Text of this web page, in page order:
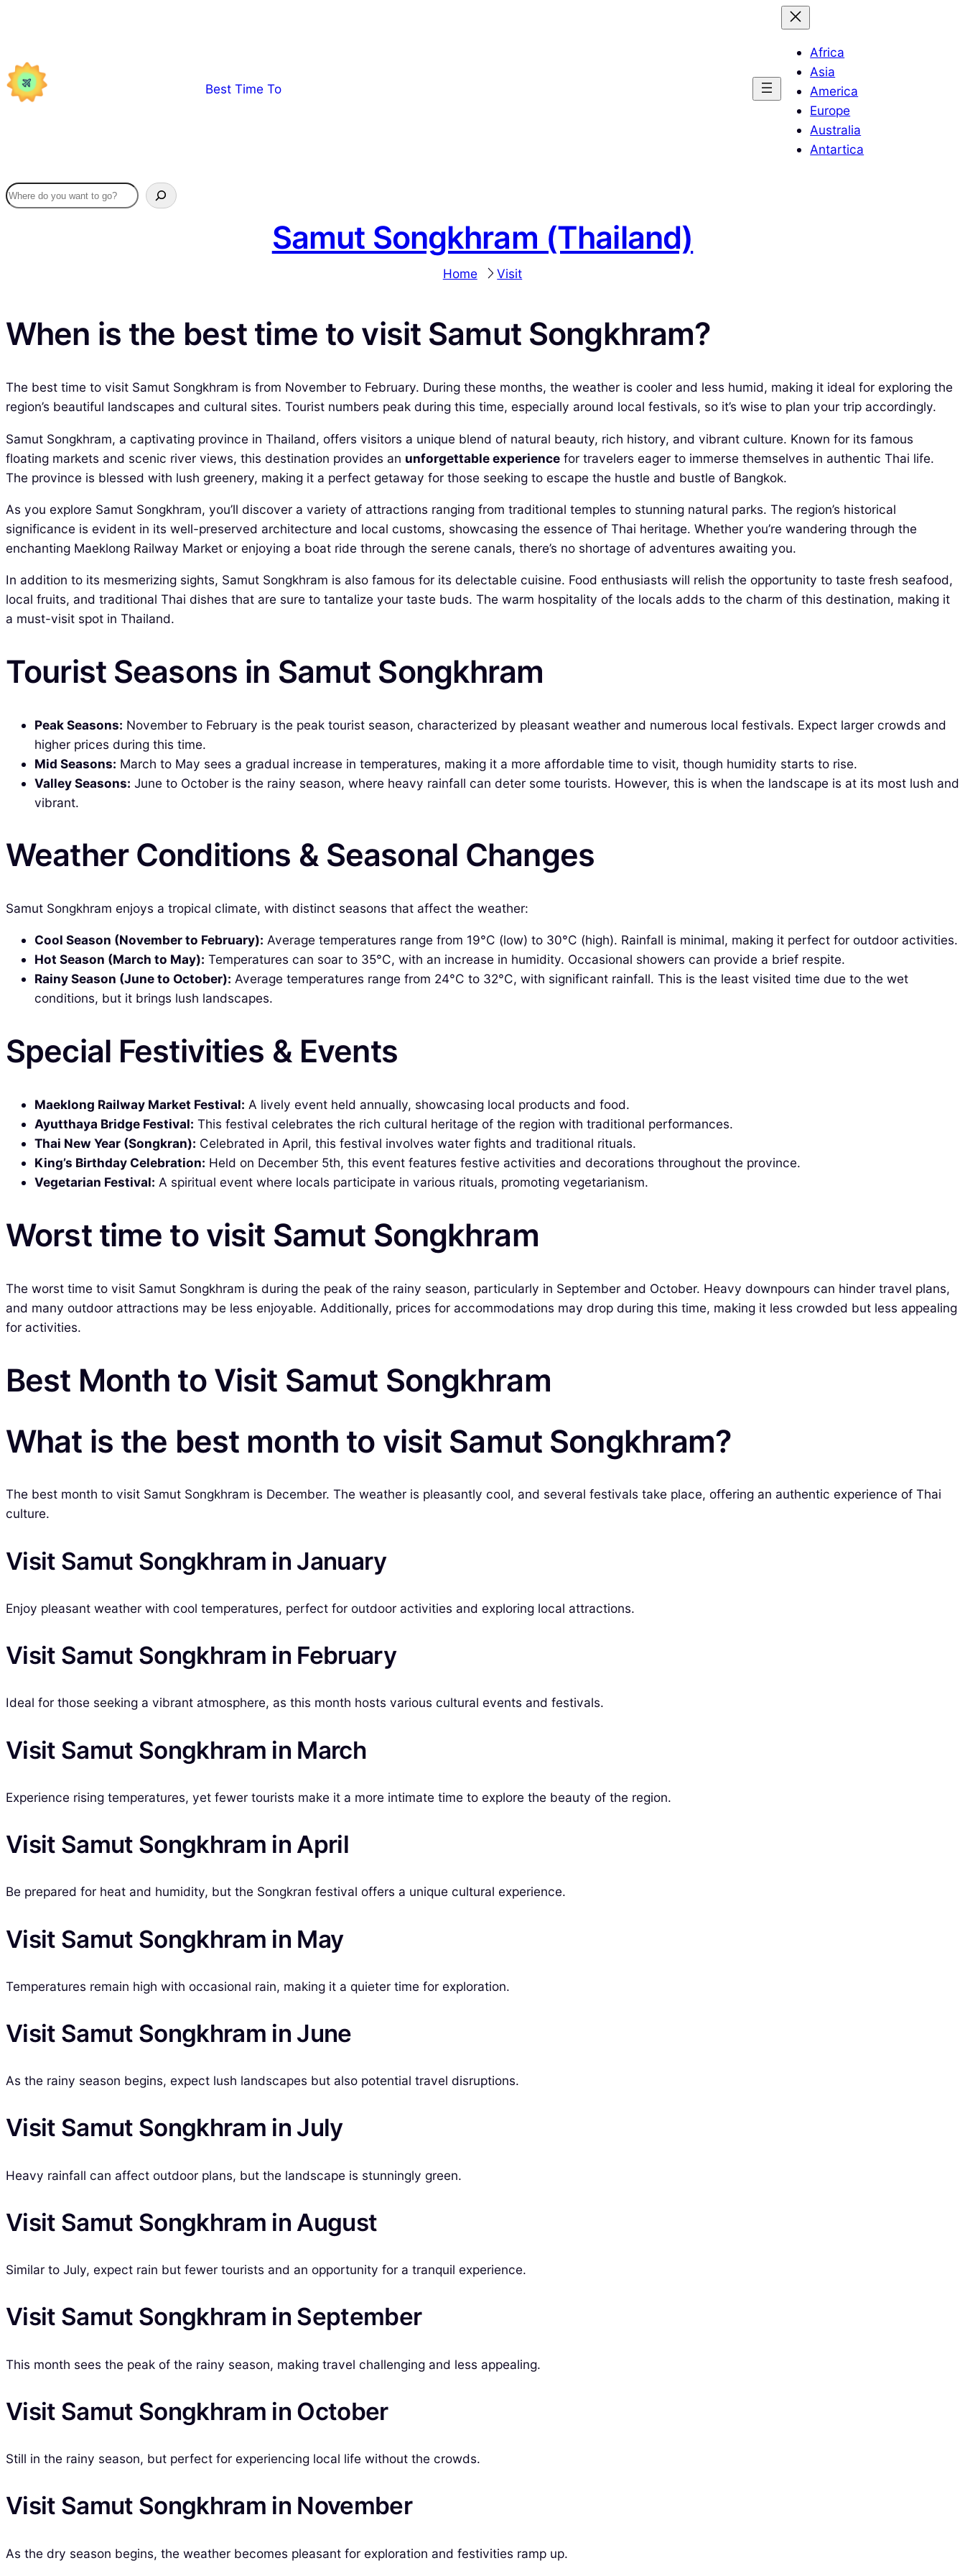
Best Time To
Africa
Asia
America
Europe
Australia
Antartica
Samut Songkhram (Thailand)
Home Visit
When is the best time to visit Samut Songkhram?
The best time to visit Samut Songkhram is from November to February. During these months, the weather is cooler and less humid, making it ideal for exploring the
region’s beautiful landscapes and cultural sites. Tourist numbers peak during this time, especially around local festivals, so it’s wise to plan your trip accordingly.
Samut Songkhram, a captivating province in Thailand, offers visitors a unique blend of natural beauty, rich history, and vibrant culture. Known for its famous
floating markets and scenic river views, this destination provides an unforgettable experience for travelers eager to immerse themselves in authentic Thai life.
The province is blessed with lush greenery, making it a perfect getaway for those seeking to escape the hustle and bustle of Bangkok.
As you explore Samut Songkhram, you’ll discover a variety of attractions ranging from traditional temples to stunning natural parks. The region’s historical
significance is evident in its well-preserved architecture and local customs, showcasing the essence of Thai heritage. Whether you’re wandering through the
enchanting Maeklong Railway Market or enjoying a boat ride through the serene canals, there’s no shortage of adventures awaiting you.
In addition to its mesmerizing sights, Samut Songkhram is also famous for its delectable cuisine. Food enthusiasts will relish the opportunity to taste fresh seafood,
local fruits, and traditional Thai dishes that are sure to tantalize your taste buds. The warm hospitality of the locals adds to the charm of this destination, making it
a must-visit spot in Thailand.
Tourist Seasons in Samut Songkhram
Peak Seasons: November to February is the peak tourist season, characterized by pleasant weather and numerous local festivals. Expect larger crowds and
higher prices during this time.
Mid Seasons: March to May sees a gradual increase in temperatures, making it a more affordable time to visit, though humidity starts to rise.
Valley Seasons: June to October is the rainy season, where heavy rainfall can deter some tourists. However, this is when the landscape is at its most lush and
vibrant.
Weather Conditions & Seasonal Changes
Samut Songkhram enjoys a tropical climate, with distinct seasons that affect the weather:
Cool Season (November to February): Average temperatures range from 19°C (low) to 30°C (high). Rainfall is minimal, making it perfect for outdoor activities.
Hot Season (March to May): Temperatures can soar to 35°C, with an increase in humidity. Occasional showers can provide a brief respite.
Rainy Season (June to October): Average temperatures range from 24°C to 32°C, with significant rainfall. This is the least visited time due to the wet
conditions, but it brings lush landscapes.
Special Festivities & Events
Maeklong Railway Market Festival: A lively event held annually, showcasing local products and food.
Ayutthaya Bridge Festival: This festival celebrates the rich cultural heritage of the region with traditional performances.
Thai New Year (Songkran): Celebrated in April, this festival involves water fights and traditional rituals.
King’s Birthday Celebration: Held on December 5th, this event features festive activities and decorations throughout the province.
Vegetarian Festival: A spiritual event where locals participate in various rituals, promoting vegetarianism.
Worst time to visit Samut Songkhram
The worst time to visit Samut Songkhram is during the peak of the rainy season, particularly in September and October. Heavy downpours can hinder travel plans,
and many outdoor attractions may be less enjoyable. Additionally, prices for accommodations may drop during this time, making it less crowded but less appealing
for activities.
Best Month to Visit Samut Songkhram
What is the best month to visit Samut Songkhram?
The best month to visit Samut Songkhram is December. The weather is pleasantly cool, and several festivals take place, offering an authentic experience of Thai
culture.
Visit Samut Songkhram in January
Enjoy pleasant weather with cool temperatures, perfect for outdoor activities and exploring local attractions.
Visit Samut Songkhram in February
Ideal for those seeking a vibrant atmosphere, as this month hosts various cultural events and festivals.
Visit Samut Songkhram in March
Experience rising temperatures, yet fewer tourists make it a more intimate time to explore the beauty of the region.
Visit Samut Songkhram in April
Be prepared for heat and humidity, but the Songkran festival offers a unique cultural experience.
Visit Samut Songkhram in May
Temperatures remain high with occasional rain, making it a quieter time for exploration.
Visit Samut Songkhram in June
As the rainy season begins, expect lush landscapes but also potential travel disruptions.
Visit Samut Songkhram in July
Heavy rainfall can affect outdoor plans, but the landscape is stunningly green.
Visit Samut Songkhram in August
Similar to July, expect rain but fewer tourists and an opportunity for a tranquil experience.
Visit Samut Songkhram in September
This month sees the peak of the rainy season, making travel challenging and less appealing.
Visit Samut Songkhram in October
Still in the rainy season, but perfect for experiencing local life without the crowds.
Visit Samut Songkhram in November
As the dry season begins, the weather becomes pleasant for exploration and festivities ramp up.